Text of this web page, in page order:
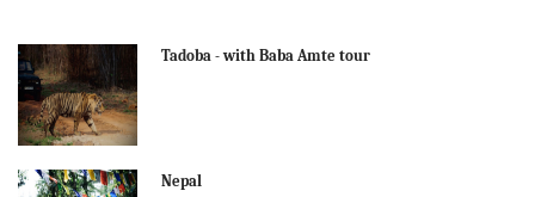
Tadoba - with Baba Amte tour
Nepal